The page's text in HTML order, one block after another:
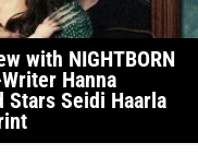
with NIGHTBORN
Hanna
Stars Seidi Haarla